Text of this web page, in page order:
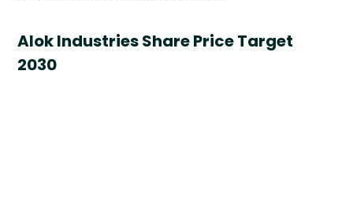
Alok Industries Share Price Target
2030